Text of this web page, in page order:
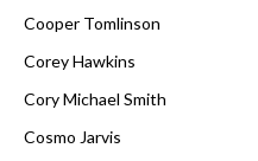
Cooper Tomlinson
Corey Hawkins
Cory Michael Smith
Cosmo Jarvis